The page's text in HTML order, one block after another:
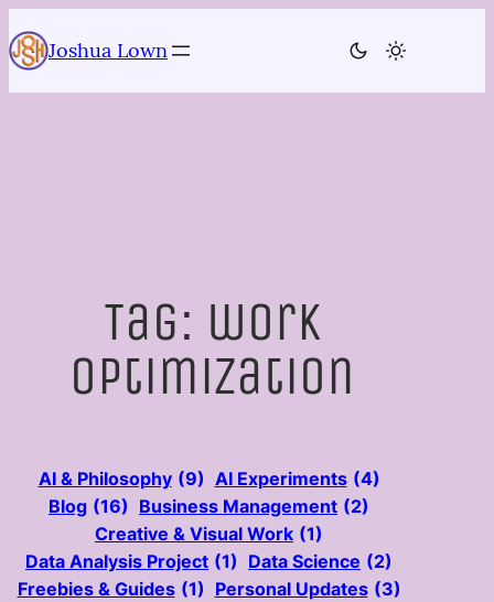
to
content
Joshua Lown
Tag: work
optimization
AI & Philosophy (9) AI Experiments (4)
Blog (16) Business Management (2)
Creative & Visual Work (1)
Data Analysis Project (1) Data Science (2)
Freebies & Guides (1) Personal Updates (3)